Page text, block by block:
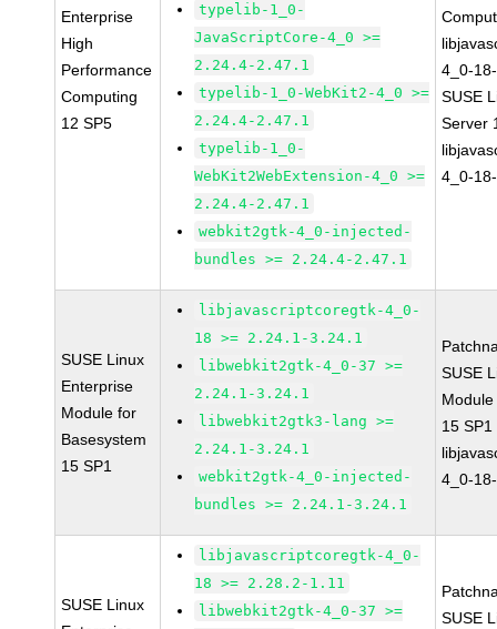
Enterprise
High
Performance
Computing
12 SP5
typelib-1_0-
JavaScriptCore-4_0 >=
2.24.4-2.47.1
typelib-1_0-WebKit2-4_0 >=
2.24.4-2.47.1
typelib-1_0-
WebKit2WebExtension-4_0 >=
2.24.4-2.47.1
webkit2gtk-4_0-injected-
bundles >= 2.24.4-2.47.1
4_0-
SUSE
Server
4_0-
SUSE Linux
Enterprise
Module for
Basesystem
15 SP1
libjavascriptcoregtk-4_0-
18 >= 2.24.1-3.24.1
libwebkit2gtk-4_0-37 >=
2.24.1-3.24.1
libwebkit2gtk3-lang >=
2.24.1-3.24.1
webkit2gtk-4_0-injected-
bundles >= 2.24.1-3.24.1
SUSE
15 SP1
4_0-
SUSE Linux
libjavascriptcoregtk-4_0-
18 >= 2.28.2-1.11
libwebkit2gtk-4_0-37 >=
SUSE